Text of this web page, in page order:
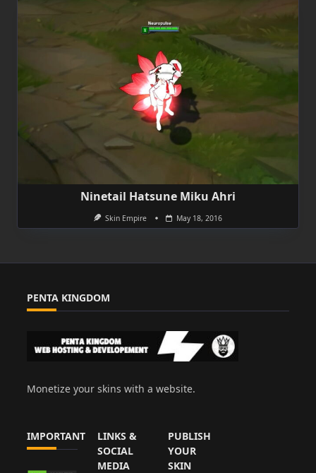
Ninetail Hatsune Miku Ahri
Skin Empire May 18, 2016
PENTA KINGDOM
Monetize your skins with a website.
IMPORTANT
LINKS &
SOCIAL
MEDIA
PUBLISH
YOUR
SKIN